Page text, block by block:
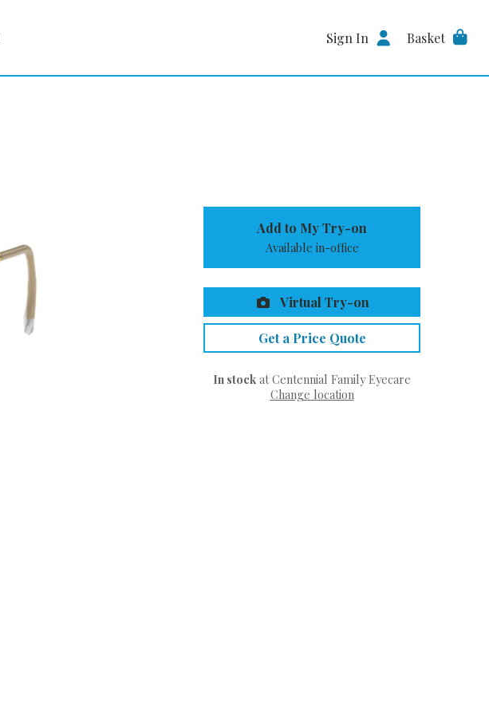
Sign In Basket
Add to My Try-on
Available in-office
Virtual Try-on
Get a Price Quote
In stock at Centennial Family Eyecare
Change location